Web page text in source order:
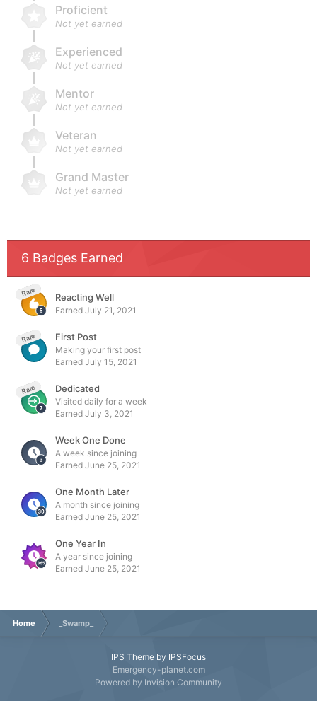
Proficient
Not yet earned
Experienced
Not yet earned
Mentor
Not yet earned
Veteran
Not yet earned
Grand Master
Not yet earned
6 Badges Earned
Rare Reacting Well
Earned July 21, 2021
Rare First Post
Making your first post
Earned July 15, 2021
Rare Dedicated
Visited daily for a week
Earned July 3, 2021
Week One Done
A week since joining
Earned June 25, 2021
One Month Later
A month since joining
Earned June 25, 2021
One Year In
A year since joining
Earned June 25, 2021
Home _Swamp_
IPS Theme by IPSFocus
Emergency-planet.com
Powered by Invision Community